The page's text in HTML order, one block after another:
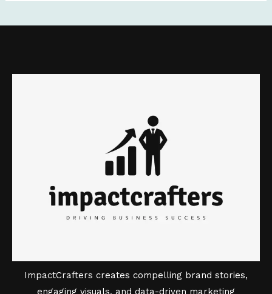
ImpactCrafters creates compelling brand stories,
engaging visuals, and data-driven marketing